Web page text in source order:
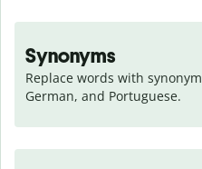
Synonyms
Replace words with
German, and Portuguese.